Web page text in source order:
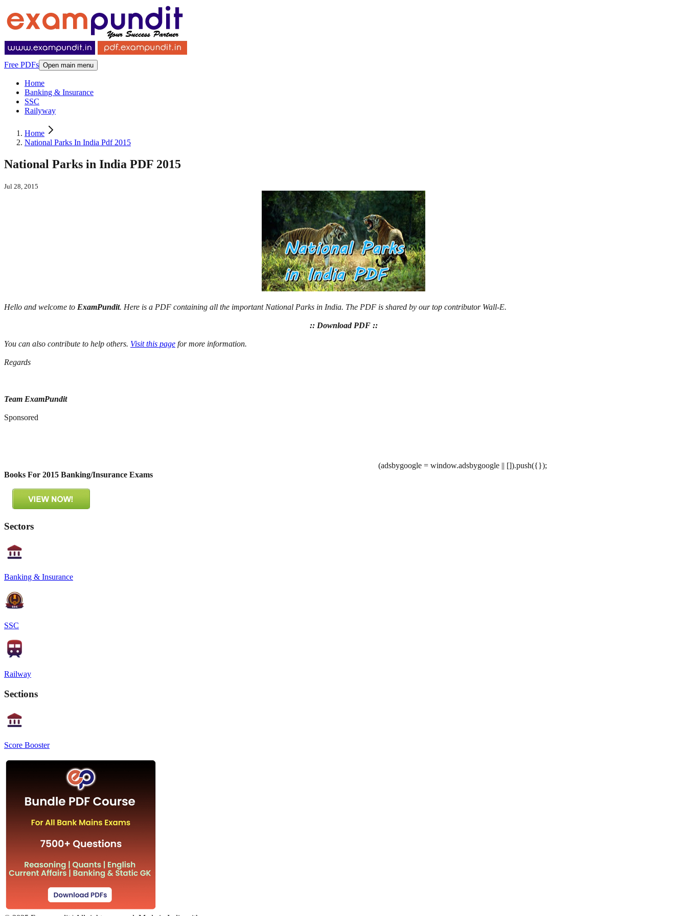
Free PDFs Open main menu
Home
Banking & Insurance
SSC
Railyway
Home
National Parks In India Pdf 2015
National Parks in India PDF 2015
Jul 28, 2015
Hello and welcome to ExamPundit. Here is a PDF containing all the important National Parks in India. The PDF is shared by our top contributor Wall-E.
:: Download PDF ::
You can also contribute to help others. Visit this page for more information.
Regards
Team ExamPundit
Sponsored
(adsbygoogle = window.adsbygoogle || []).push({});
Books For 2015 Banking/Insurance Exams
Sectors
Banking & Insurance
SSC
Railway
Sections
Score Booster